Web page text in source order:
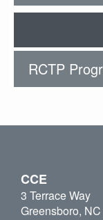
RCTP
CCE
3 Terrace Way
Greensboro,